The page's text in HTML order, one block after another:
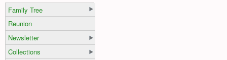
Family Tree
Reunion
Newsletter
Collections